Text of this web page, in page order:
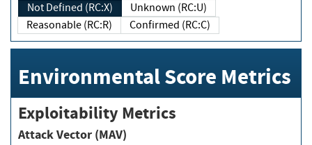
Not Defined (RC:X)
Unknown (RC:U)
Reasonable (RC:R)
Confirmed (RC:C)
Environmental Score Metrics
Exploitability Metrics
Attack Vector (MAV)